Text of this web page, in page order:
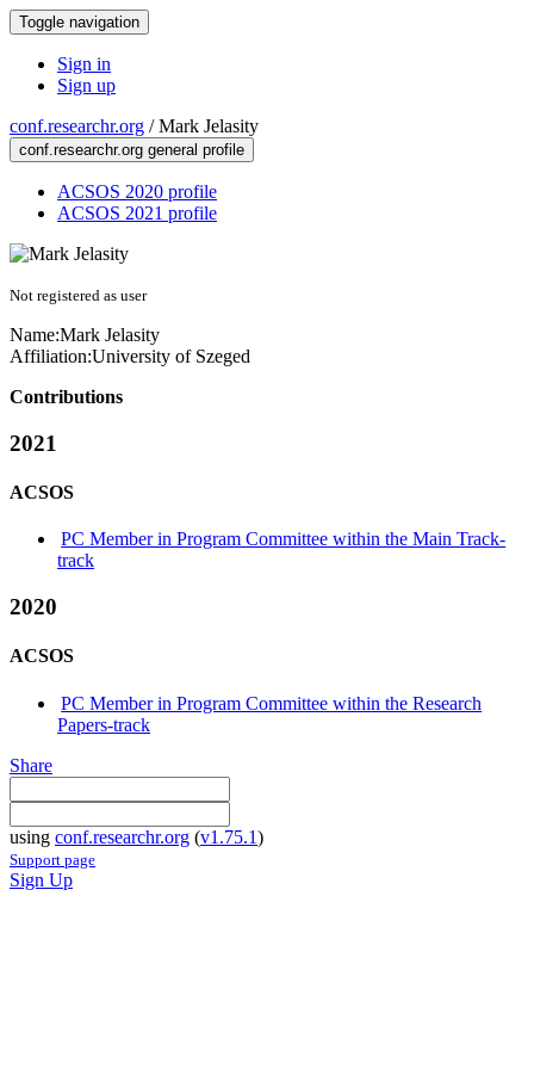
Toggle navigation
Sign in
Sign up
conf.researchr.org /Mark Jelasity
conf.researchr.org general profile
ACSOS 2020 profile
ACSOS 2021 profile
Not registered as user
Name:Mark Jelasity
Affiliation:University of Szeged
Contributions
2021
ACSOS
PC Member in Program Committee within the Main Track-
track
2020
ACSOS
PC Member in Program Committee within the Research
Papers-track
Share
using conf.researchr.org (v1.75.1)
Support page
Sign Up